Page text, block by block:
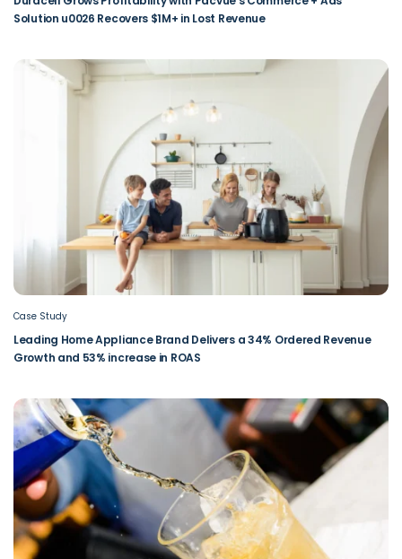
Solution u0026 Recovers $1M+ in Lost Revenue
Case Study
Leading Home Appliance Brand Delivers a 34% Ordered Revenue
Growth and 53% increase in ROAS